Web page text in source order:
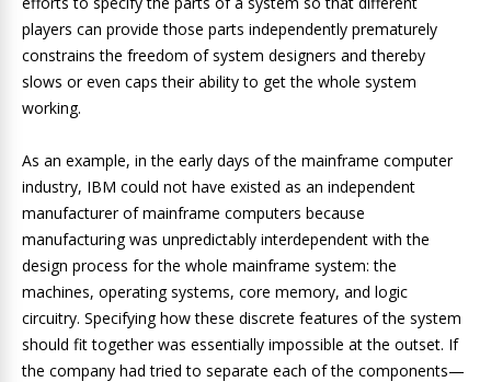
players can provide those parts independently prematurely
constrains the freedom of system designers and thereby
slows or even caps their ability to get the whole system
working.
As an example, in the early days of the mainframe computer
industry, IBM could not have existed as an independent
manufacturer of mainframe computers because
manufacturing was unpredictably interdependent with the
design process for the whole mainframe system: the
machines, operating systems, core memory, and logic
circuitry. Specifying how these discrete features of the system
should fit together was essentially impossible at the outset. If
the company had tried to separate each of the components—